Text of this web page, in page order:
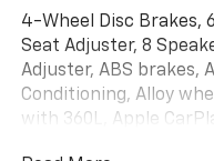
4-Wheel Disc Brakes,
Seat Adjuster, 8
Adjuster, ABS brakes,
Conditioning, Alloy
with 360L, Apple